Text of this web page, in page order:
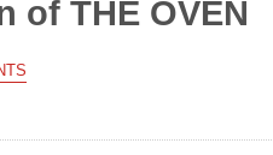
of THE OVEN